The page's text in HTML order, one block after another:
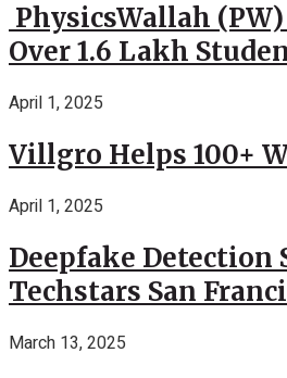
PhysicsWallah
Over 1.6 Lakh
April 1, 2025
Villgro Helps 100+
April 1, 2025
Deepfake Detection
Techstars San
March 13, 2025